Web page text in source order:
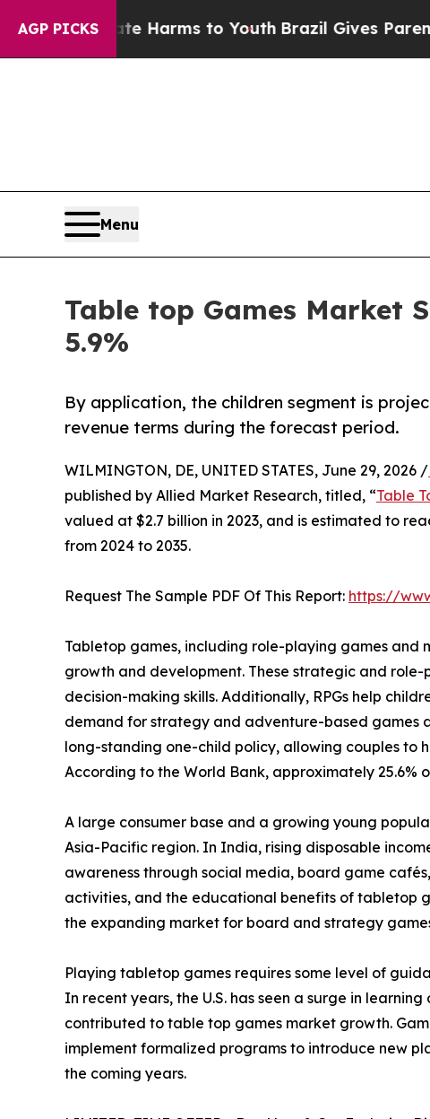
AGP PICKS
Harms to YouthBrazil Gives Parents Social
Menu
Table top Games Market
5.9%
By application, the children segment is
revenue terms during the forecast period.
WILMINGTON, DE, UNITED STATES, June 29, 2026 /
published by Allied Market Research, titled, “Table
valued at $2.7 billion in 2023, and is estimated to
from 2024 to 2035.
Request The Sample PDF Of This Report: https://
Tabletop games, including role-playing games and
growth and development. These strategic and
decision-making skills. Additionally, RPGs help
demand for strategy and adventure-based games
long-standing one-child policy, allowing couples to
According to the World Bank, approximately 25.6%
A large consumer base and a growing young
Asia-Pacific region. In India, rising disposable
awareness through social media, board game
activities, and the educational benefits of tabletop
the expanding market for board and strategy
Playing tabletop games requires some level of
In recent years, the U.S. has seen a surge in
contributed to table top games market growth.
implement formalized programs to introduce new
the coming years.